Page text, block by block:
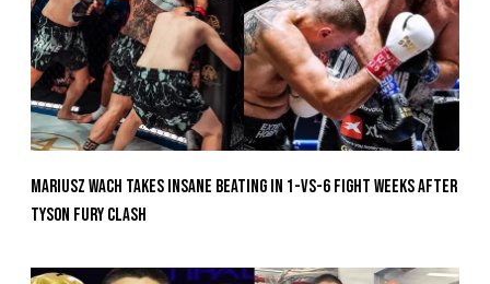
Mariusz Wach Takes Insane Beating In 1-vs-6 Fight Weeks After
Tyson Fury Clash